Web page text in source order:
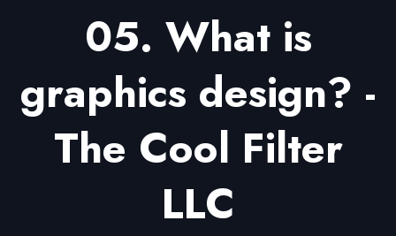
05. What is
graphics design? -
The Cool Filter
LLC